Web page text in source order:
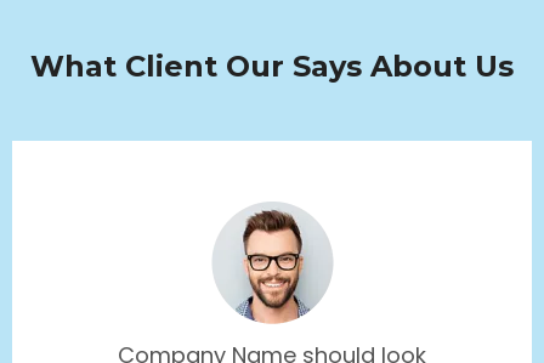
What Client Our Says About Us
Company Name should look